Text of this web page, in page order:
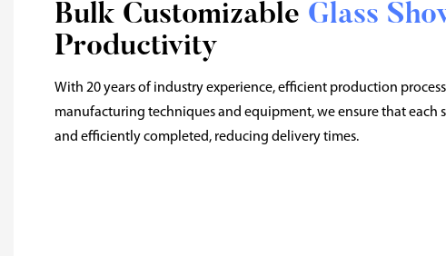
Bulk Customizable Glass
Productivity
With 20 years of industry experience, efficient production
manufacturing techniques and equipment, we ensure that each
and efficiently completed, reducing delivery times.